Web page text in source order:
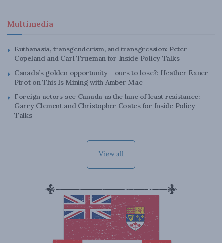
Multimedia
Euthanasia, transgenderism, and transgression: Peter
Copeland and Carl Trueman for Inside Policy Talks
Canada’s golden opportunity – ours to lose?: Heather Exner-
Pirot on This Is Mining with Amber Mac
Foreign actors see Canada as the lane of least resistance:
Garry Clement and Christopher Coates for Inside Policy
Talks
View all